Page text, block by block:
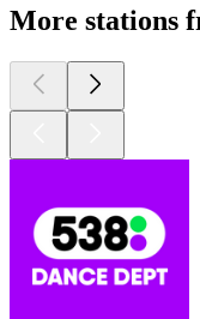
More stations